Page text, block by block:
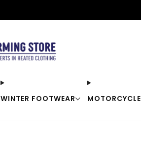
WINTER FOOTWEAR MOTORCYCLE